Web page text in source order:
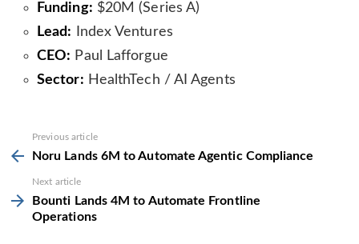
Funding: $20M (Series A)
Lead: Index Ventures
CEO: Paul Lafforgue
Sector: HealthTech / AI Agents
more
Previous article
Noru Lands 6M to Automate Agentic Compliance
Next article
Bounti Lands 4M to Automate Frontline
Operations